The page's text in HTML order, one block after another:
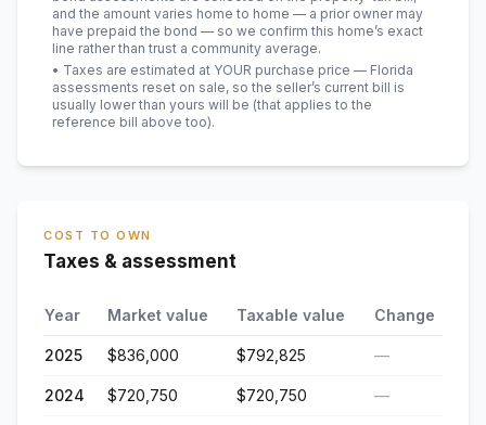
and the amount varies home to home — a prior owner may
have prepaid the bond — so we confirm this home’s exact
line rather than trust a community average.
• Taxes are estimated at YOUR purchase price — Florida
assessments reset on sale, so the seller’s current bill is
usually lower than yours will be (that applies to the
reference bill above too).
COST TO OWN
Taxes & assessment
Year Market value Taxable value Change
2025 $836,000 $792,825 —
2024 $720,750 $720,750 —